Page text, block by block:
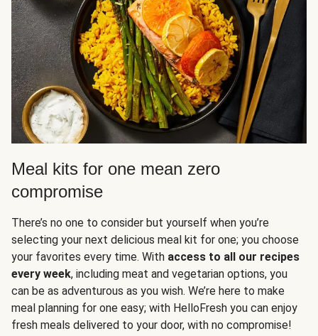
Meal kits for one mean zero
compromise
There’s no one to consider but yourself when you’re
selecting your next delicious meal kit for one; you choose
your favorites every time. With access to all our recipes
every week, including meat and vegetarian options, you
can be as adventurous as you wish. We’re here to make
meal planning for one easy; with HelloFresh you can enjoy
fresh meals delivered to your door, with no compromise!